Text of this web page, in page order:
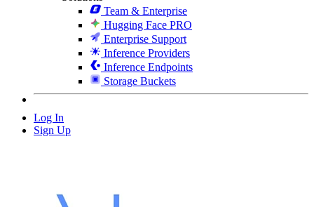
Team & Enterprise
Hugging Face PRO
Enterprise Support
Inference Providers
Inference Endpoints
Storage Buckets
Log In
Sign Up